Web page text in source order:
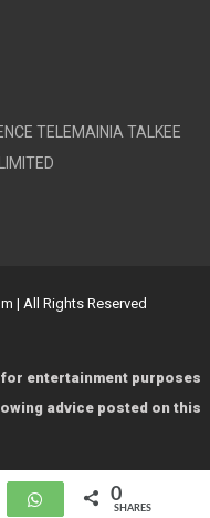
TELEMAINIA TALKEE
| All Rights Reserved
entertainment purposes
advice posted on this
WhatsApp
0
SHARES